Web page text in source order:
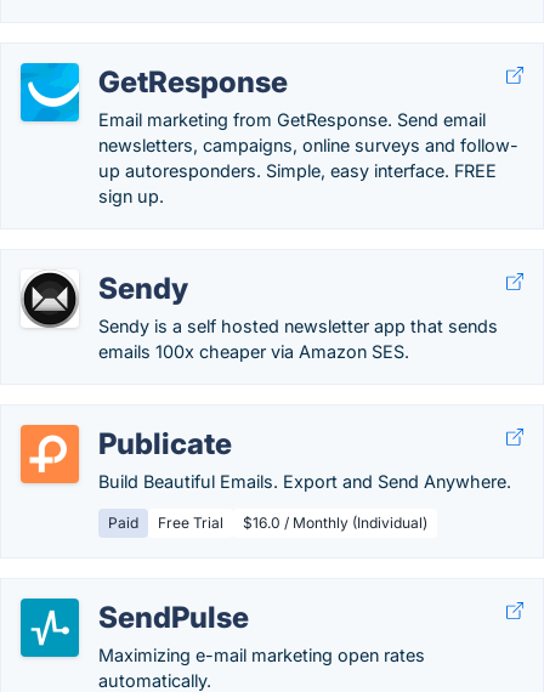
GetResponse
Email marketing from GetResponse. Send email
newsletters, campaigns, online surveys and follow-
up autoresponders. Simple, easy interface. FREE
sign up.
Sendy
Sendy is a self hosted newsletter app that sends
emails 100x cheaper via Amazon SES.
Publicate
Build Beautiful Emails. Export and Send Anywhere.
Paid Free Trial $16.0 / Monthly (Individual)
SendPulse
Maximizing e-mail marketing open rates
automatically.